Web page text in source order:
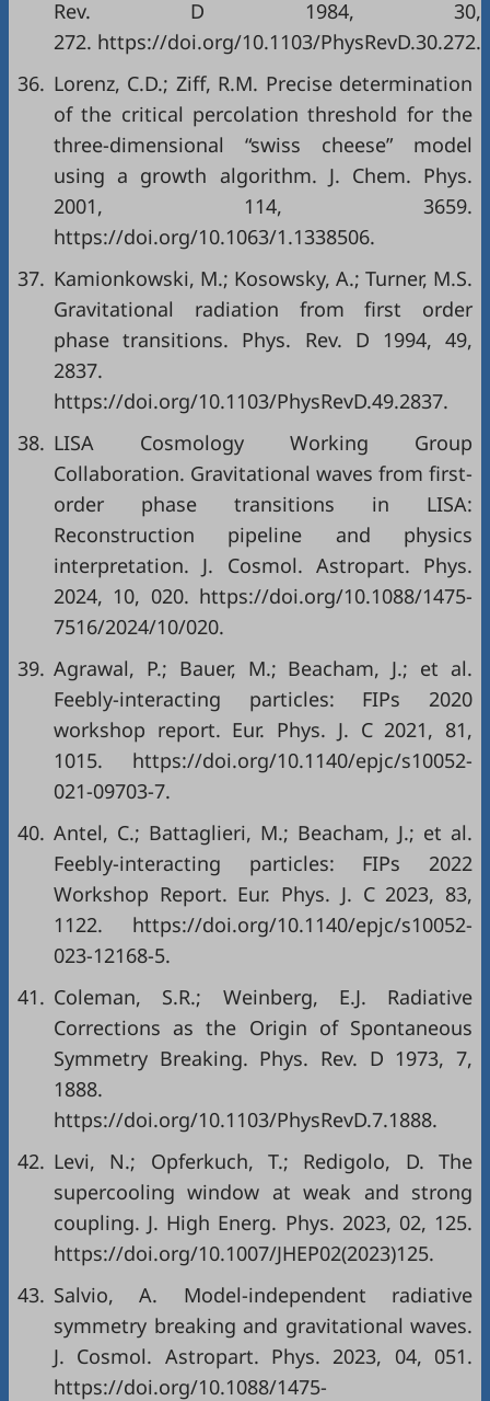
Rev. D 1984, 30,
272. https://doi.org/10.1103/PhysRevD.30.272.
36. Lorenz, C.D.; Ziff, R.M. Precise determination
of the critical percolation threshold for the
three-dimensional “swiss cheese” model
using a growth algorithm. J. Chem. Phys.
2001, 114, 3659.
https://doi.org/10.1063/1.1338506.
37. Kamionkowski, M.; Kosowsky, A.; Turner, M.S.
Gravitational radiation from first order
phase transitions. Phys. Rev. D 1994, 49,
2837.
https://doi.org/10.1103/PhysRevD.49.2837.
38. LISA Cosmology Working Group
Collaboration. Gravitational waves from first-
order phase transitions in LISA:
Reconstruction pipeline and physics
interpretation. J. Cosmol. Astropart. Phys.
2024, 10, 020. https://doi.org/10.1088/1475-
7516/2024/10/020.
39. Agrawal, P.; Bauer, M.; Beacham, J.; et al.
Feebly-interacting particles: FIPs 2020
workshop report. Eur. Phys. J. C 2021, 81,
1015. https://doi.org/10.1140/epjc/s10052-
021-09703-7.
40. Antel, C.; Battaglieri, M.; Beacham, J.; et al.
Feebly-interacting particles: FIPs 2022
Workshop Report. Eur. Phys. J. C 2023, 83,
1122. https://doi.org/10.1140/epjc/s10052-
023-12168-5.
41. Coleman, S.R.; Weinberg, E.J. Radiative
Corrections as the Origin of Spontaneous
Symmetry Breaking. Phys. Rev. D 1973, 7,
1888.
https://doi.org/10.1103/PhysRevD.7.1888.
42. Levi, N.; Opferkuch, T.; Redigolo, D. The
supercooling window at weak and strong
coupling. J. High Energ. Phys. 2023, 02, 125.
https://doi.org/10.1007/JHEP02(2023)125.
43. Salvio, A. Model-independent radiative
symmetry breaking and gravitational waves.
J. Cosmol. Astropart. Phys. 2023, 04, 051.
https://doi.org/10.1088/1475-